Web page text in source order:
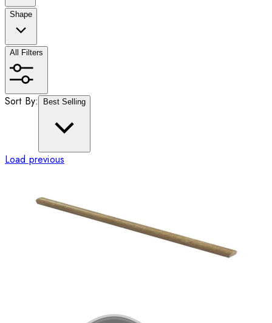
Shape
All Filters
Sort By: Best Selling
Load previous